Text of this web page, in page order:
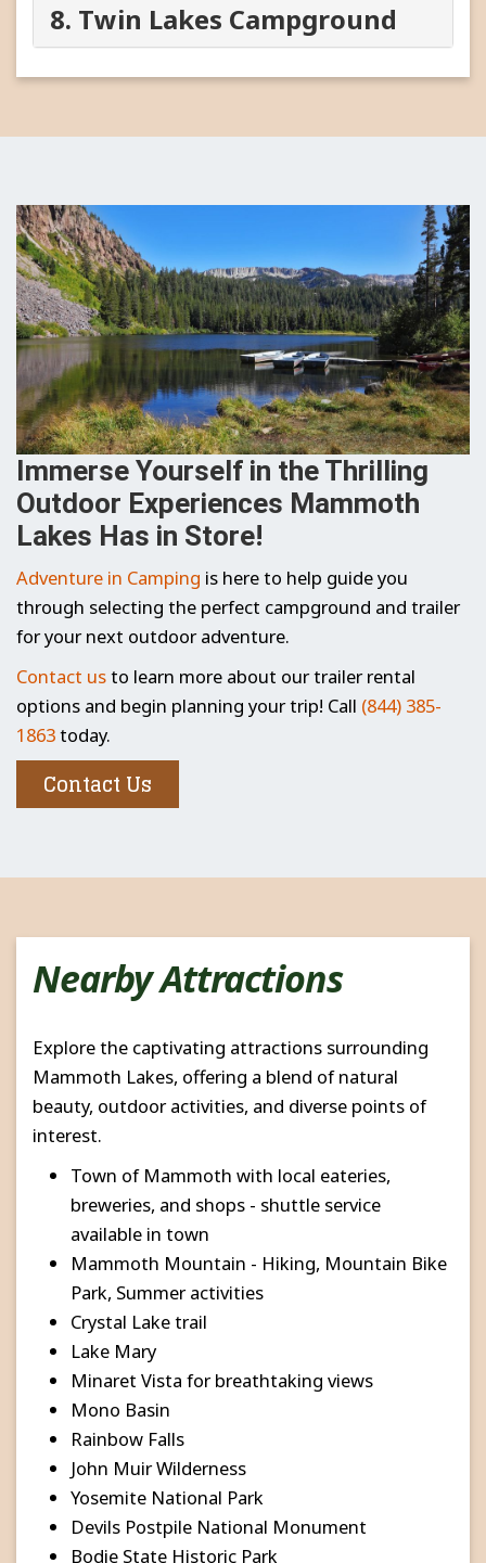
8. Twin Lakes Campground
Immerse Yourself in the Thrilling
Outdoor Experiences Mammoth
Lakes Has in Store!
Adventure in Camping is here to help guide you
through selecting the perfect campground and trailer
for your next outdoor adventure.
Contact usto learn more about our trailer rental
options and begin planning your trip! Call (844) 385-
1863today.
Contact Us
Nearby Attractions
Explore the captivating attractions surrounding
Mammoth Lakes, offering a blend of natural
beauty, outdoor activities, and diverse points of
interest.
Town of Mammoth with local eateries,
breweries, and shops - shuttle service
available in town
Mammoth Mountain - Hiking, Mountain Bike
Park, Summer activities
Crystal Lake trail
Lake Mary
Minaret Vista for breathtaking views
Mono Basin
Rainbow Falls
John Muir Wilderness
Yosemite National Park
Devils Postpile National Monument
Bodie State Historic Park